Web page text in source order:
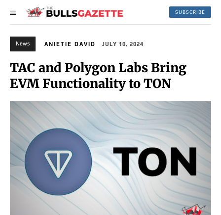
SUBSCRIBE
News ANIETIE DAVID JULY 10, 2024
TAC and Polygon Labs Bring
EVM Functionality to TON